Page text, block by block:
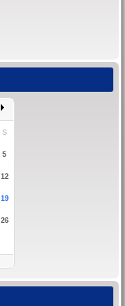
S
5
12
19
26